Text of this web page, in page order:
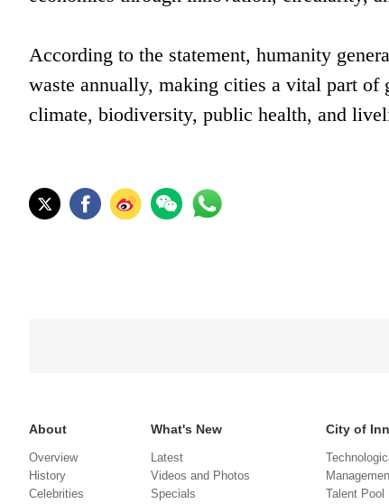
According to the statement, humanity
waste annually, making cities a vital part
climate, biodiversity, public health, and
About
Overview
History
Celebrities
What's New
Latest
Videos and Photos
Specials
City of
Talent Pool